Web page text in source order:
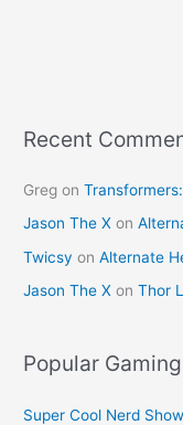
Recent
Greg on
Jason The X on
Twicsy onAlternate
Jason The X onThor
Popular
Super Cool Nerd